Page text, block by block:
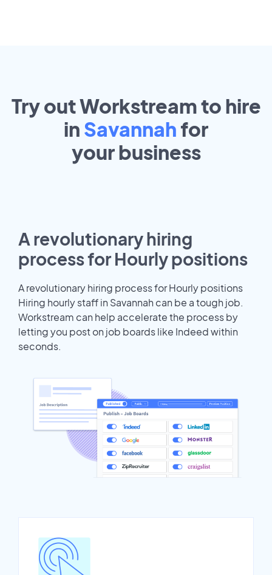
Try out Workstream to hire
in Savannah for
yourbusiness
A revolutionary hiring
process for Hourly positions
A revolutionary hiring process for Hourly positions
Hiring hourly staff in Savannah can be a tough job.
Workstream can help accelerate the process by
letting you post on job boards like Indeed within
seconds.